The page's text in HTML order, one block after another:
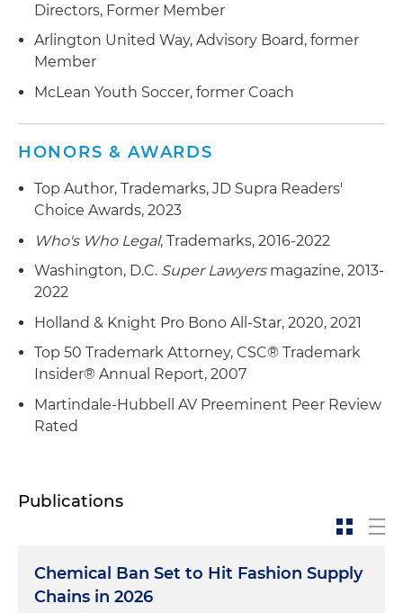
Directors, Former Member
Arlington United Way, Advisory Board, former
Member
McLean Youth Soccer, former Coach
HONORS & AWARDS
Top Author, Trademarks, JD Supra Readers'
Choice Awards, 2023
Who's Who Legal, Trademarks, 2016-2022
Washington, D.C. Super Lawyersmagazine, 2013-
2022
Holland & Knight Pro Bono All-Star, 2020, 2021
Top 50 Trademark Attorney, CSC® Trademark
Insider® Annual Report, 2007
Martindale-Hubbell AV Preeminent Peer Review
Rated
Publications
Chemical Ban Set to Hit Fashion Supply
Chains in 2026